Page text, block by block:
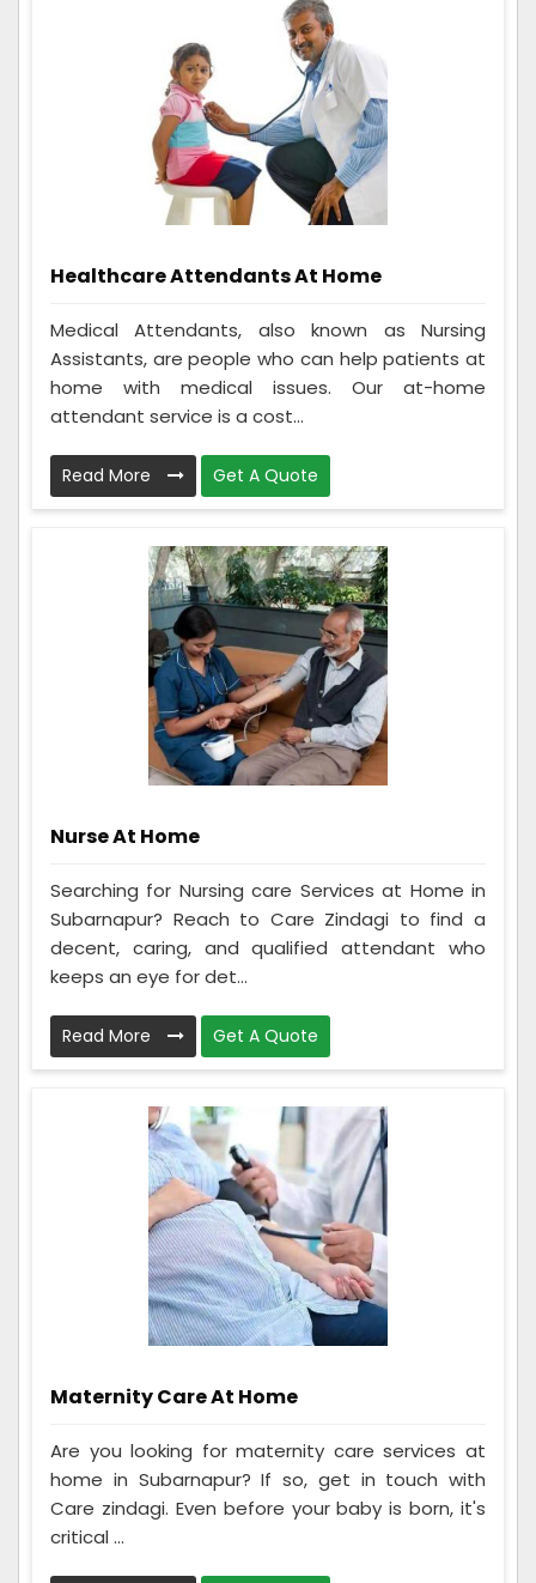
Healthcare Attendants At Home
Medical Attendants, also known as Nursing
Assistants, are people who can help patients at
home with medical issues. Our at-home
attendant service is a cost...
Read More Get A Quote
Nurse At Home
Searching for Nursing care Services at Home in
Subarnapur? Reach to Care Zindagi to find a
decent, caring, and qualified attendant who
keeps an eye for det...
Read More Get A Quote
Maternity Care At Home
Are you looking for maternity care services at
home in Subarnapur? If so, get in touch with
Care zindagi. Even before your baby is born, it's
critical ...